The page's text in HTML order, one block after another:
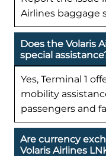
Airlines baggage
Does the Volaris
special
Yes, Terminal 1
mobility
passengers and
Are currency
Volaris Airlines